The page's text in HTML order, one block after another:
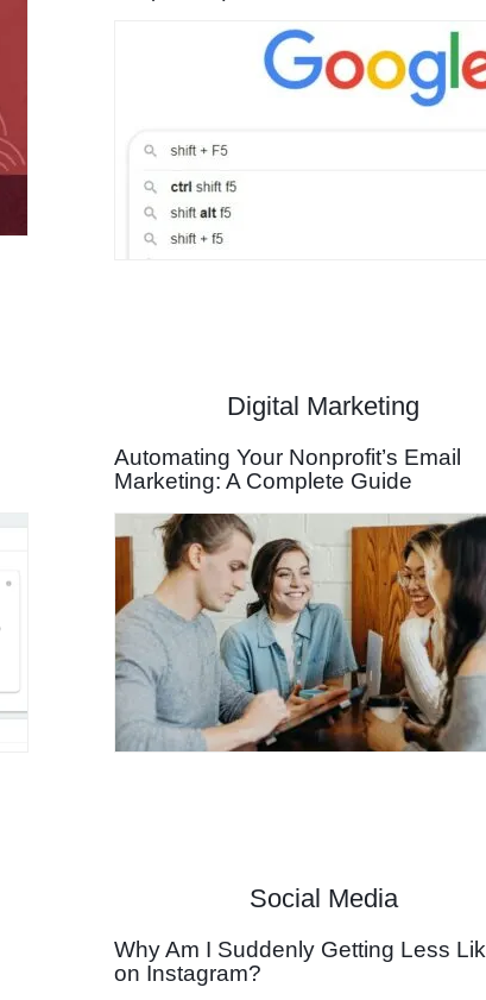
Digital Marketing
Automating Your Nonprofit’s Email
Marketing: A Complete Guide
Social Media
Why Am I Suddenly Getting Less
on Instagram?